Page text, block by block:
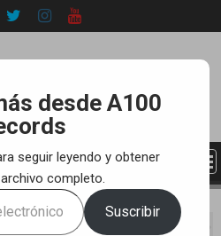
SOUNDCLOUD RELEASES
desde A100
seguir leyendo y obtener
completo.
Suscribir